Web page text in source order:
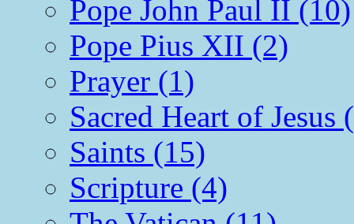
Pope John Paul II (10)
Pope Pius XII (2)
Prayer (1)
Sacred Heart of Jesus
Saints (15)
Scripture (4)